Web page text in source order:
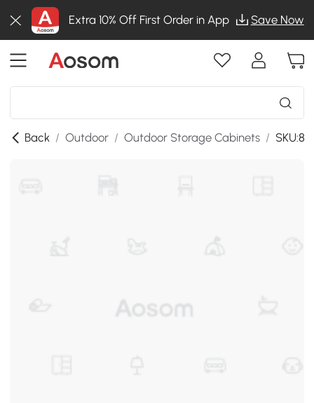
Extra 10% Off First Order in App Save Now
Back / Outdoor / Outdoor Storage Cabinets /